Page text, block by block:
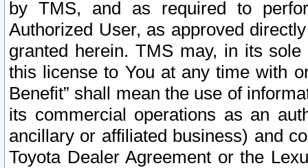
by TMS, and as required to
Authorized User, as approved
granted herein. TMS may, in its
this license to You at any time with
Benefit” shall mean the use of
its commercial operations as an
ancillary or affiliated business) and
Toyota Dealer Agreement or the